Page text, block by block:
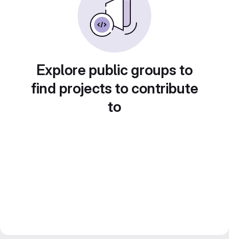
Explore public groups to
find projects to contribute
to